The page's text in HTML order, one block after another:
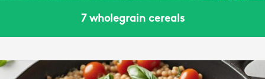
7 wholegrain cereals